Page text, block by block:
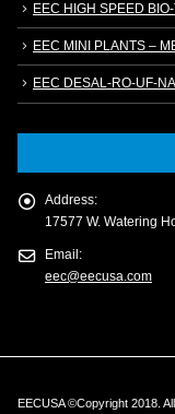
EEC HIGH SPEED
EEC MINI PLANTS –
EEC DESAL-RO-UF-
Address:
17577 W. Watering
Email:
eec@eecusa.com
EECUSA ©Copyright 2018.